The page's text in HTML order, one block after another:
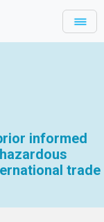
informed
trade